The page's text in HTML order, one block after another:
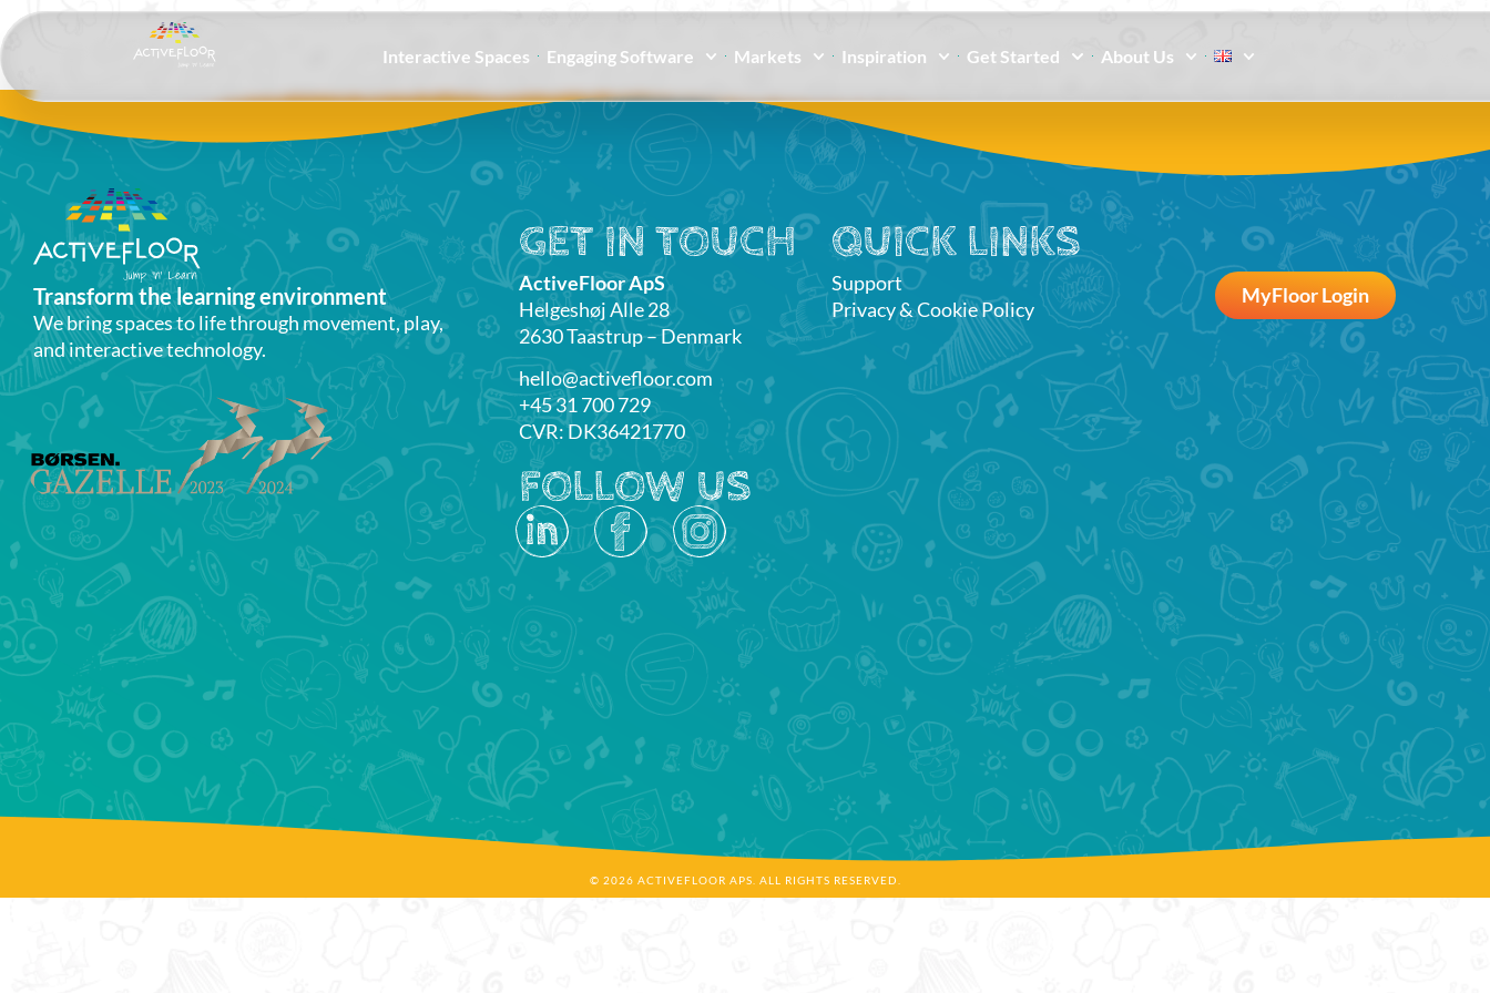
Interactive Spaces Engaging Software Markets Inspiration Get Started About Us
Transform the learning environment​
We bring spaces to life through movement, play,
and interactive technology.
GET IN TOUCH
ActiveFloor ApS
Helgeshøj Alle 28
2630 Taastrup – Denmark
hello@activefloor.com
+45 31 700 729
CVR: DK36421770
FOLLOW US
QUICK LINKS
Support
Privacy & Cookie Policy
MyFloor Login
© 2026 ACTIVEFLOOR APS. ALL RIGHTS RESERVED.